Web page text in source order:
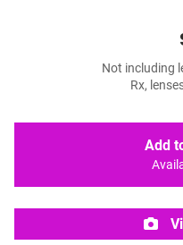
Not including
Rx,
Add